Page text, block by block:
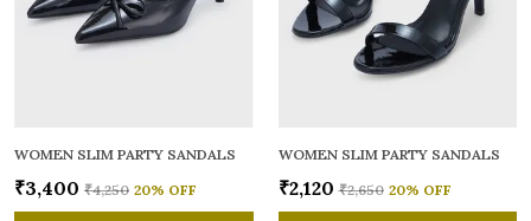
WOMEN SLIM PARTY SANDALS
₹3,400 ₹4,250 20% OFF
WOMEN SLIM PARTY SANDALS
₹2,120 ₹2,650 20% OFF